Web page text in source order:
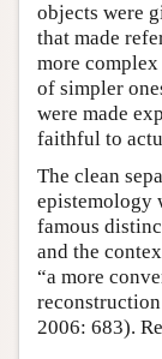
objects were
that made
more
of simpler
were made
faithful to
The clean
epistemology
famous
and the
“a more
2006: 683).